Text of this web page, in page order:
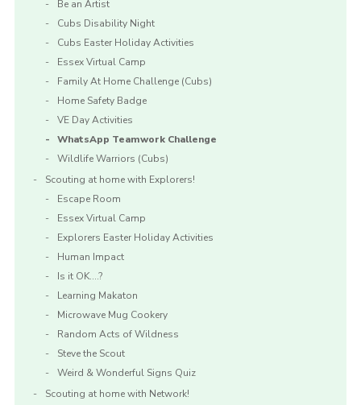
Be an Artist
Cubs Disability Night
Cubs Easter Holiday Activities
Essex Virtual Camp
Family At Home Challenge (Cubs)
Home Safety Badge
VE Day Activities
WhatsApp Teamwork Challenge
Wildlife Warriors (Cubs)
Scouting at home with Explorers!
Escape Room
Essex Virtual Camp
Explorers Easter Holiday Activities
Human Impact
Is it OK….?
Learning Makaton
Microwave Mug Cookery
Random Acts of Wildness
Steve the Scout
Weird & Wonderful Signs Quiz
Scouting at home with Network!